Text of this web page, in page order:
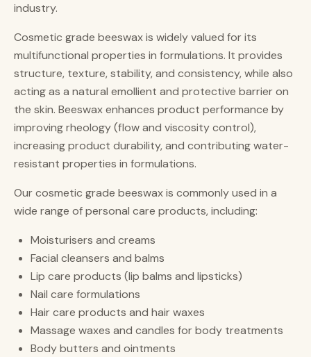
industry.
Cosmetic grade beeswax is widely valued for its
multifunctional properties in formulations. It provides
structure, texture, stability, and consistency, while also
acting as a natural emollient and protective barrier on
the skin. Beeswax enhances product performance by
improving rheology (flow and viscosity control),
increasing product durability, and contributing water-
resistant properties in formulations.
Our cosmetic grade beeswax is commonly used in a
wide range of personal care products, including:
Moisturisers and creams
Facial cleansers and balms
Lip care products (lip balms and lipsticks)
Nail care formulations
Hair care products and hair waxes
Massage waxes and candles for body treatments
Body butters and ointments